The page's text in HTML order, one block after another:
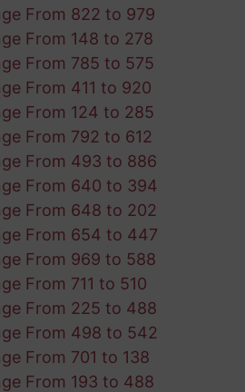
From 822 to 979
From 148 to 278
From 785 to 575
From 411 to 920
From 124 to 285
From 792 to 612
From 493 to 886
From 640 to 394
From 648 to 202
From 654 to 447
From 969 to 588
From 711 to 510
From 225 to 488
From 498 to 542
From 701 to 138
From 193 to 488